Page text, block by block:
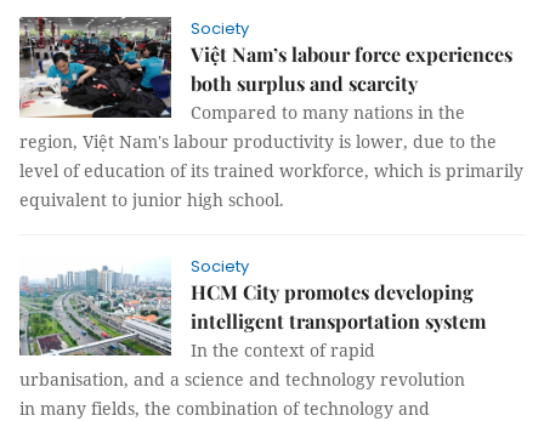
Society
Việt Nam’s labour force experiences
both surplus and scarcity
Compared to many nations in the
region, Việt Nam's labour productivity is lower, due to the
level of education of its trained workforce, which is primarily
equivalent to junior high school.
Society
HCM City promotes developing
intelligent transportation system
In the context of rapid
urbanisation, and a science and technology revolution
in many fields, the combination of technology and